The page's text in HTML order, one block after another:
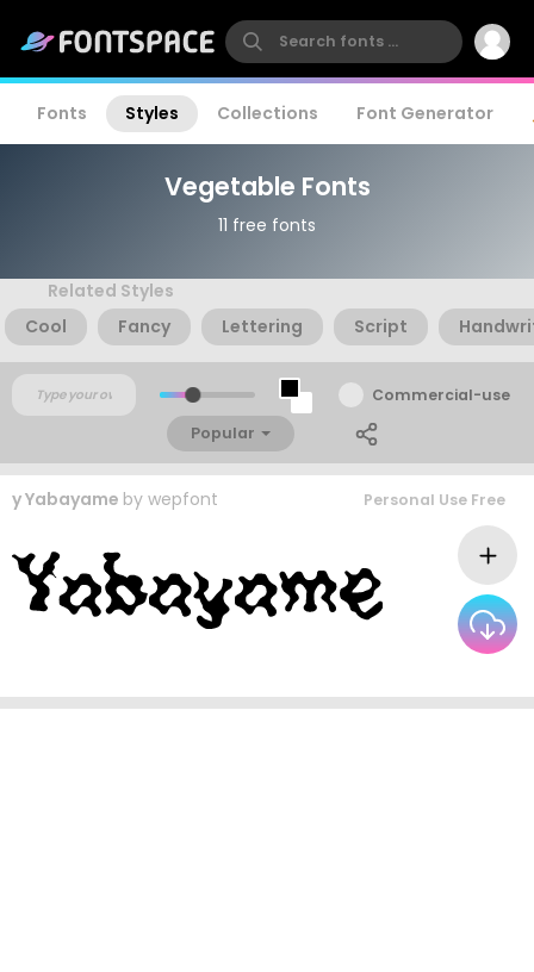
Fonts Styles Collections Font Generator
Vegetable Fonts
11 free fonts
Related Styles
Cool
Fancy Lettering Script
Commercial-use
Popular
y Yabayame by wepfont Personal Use Free